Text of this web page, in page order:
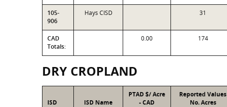
105-
906
Hays CISD 31
CAD
Totals:
0.00 174
DRY CROPLAND
ISD ISD Name
PTAD $/ Acre
- CAD
Reported Values
No. Acres